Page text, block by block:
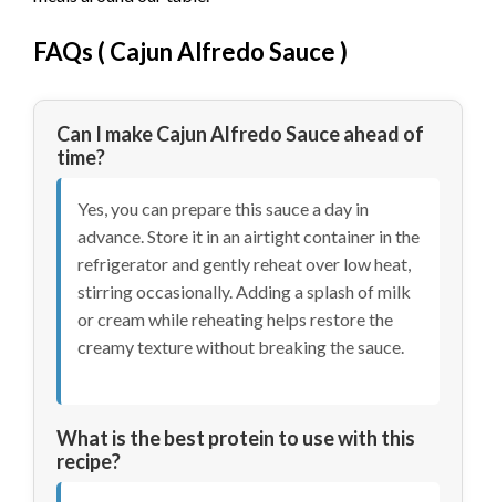
FAQs ( Cajun Alfredo Sauce )
Can I make Cajun Alfredo Sauce ahead of
time?
Yes, you can prepare this sauce a day in
advance. Store it in an airtight container in the
refrigerator and gently reheat over low heat,
stirring occasionally. Adding a splash of milk
or cream while reheating helps restore the
creamy texture without breaking the sauce.
What is the best protein to use with this
recipe?